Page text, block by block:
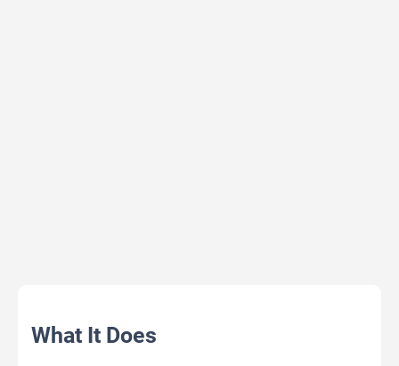
What It Does